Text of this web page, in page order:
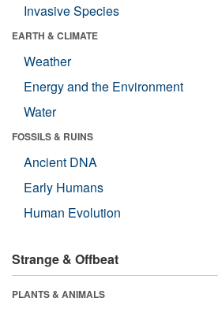
Invasive Species
EARTH & CLIMATE
Weather
Energy and the Environment
Water
FOSSILS & RUINS
Ancient DNA
Early Humans
Human Evolution
Strange & Offbeat
PLANTS & ANIMALS